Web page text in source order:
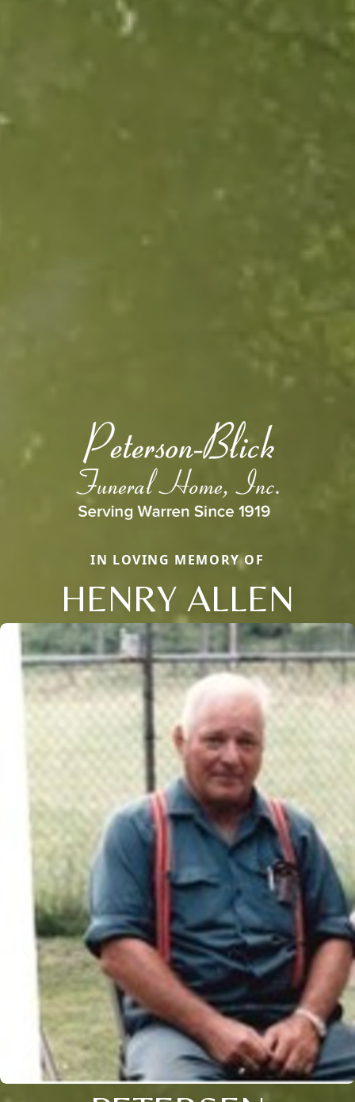
IN LOVING MEMORY OF
HENRY ALLEN